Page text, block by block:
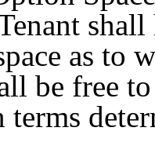
as to
be free
terms